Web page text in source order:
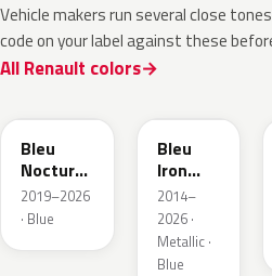
Vehicle makers run several close
code on your label against these
All Renault colors
Bleu
Nocturne
Nacre
Metallic
2019–2026
· Blue
Bleu
Iron
Metallic
2014–
2026 ·
Metallic ·
Blue